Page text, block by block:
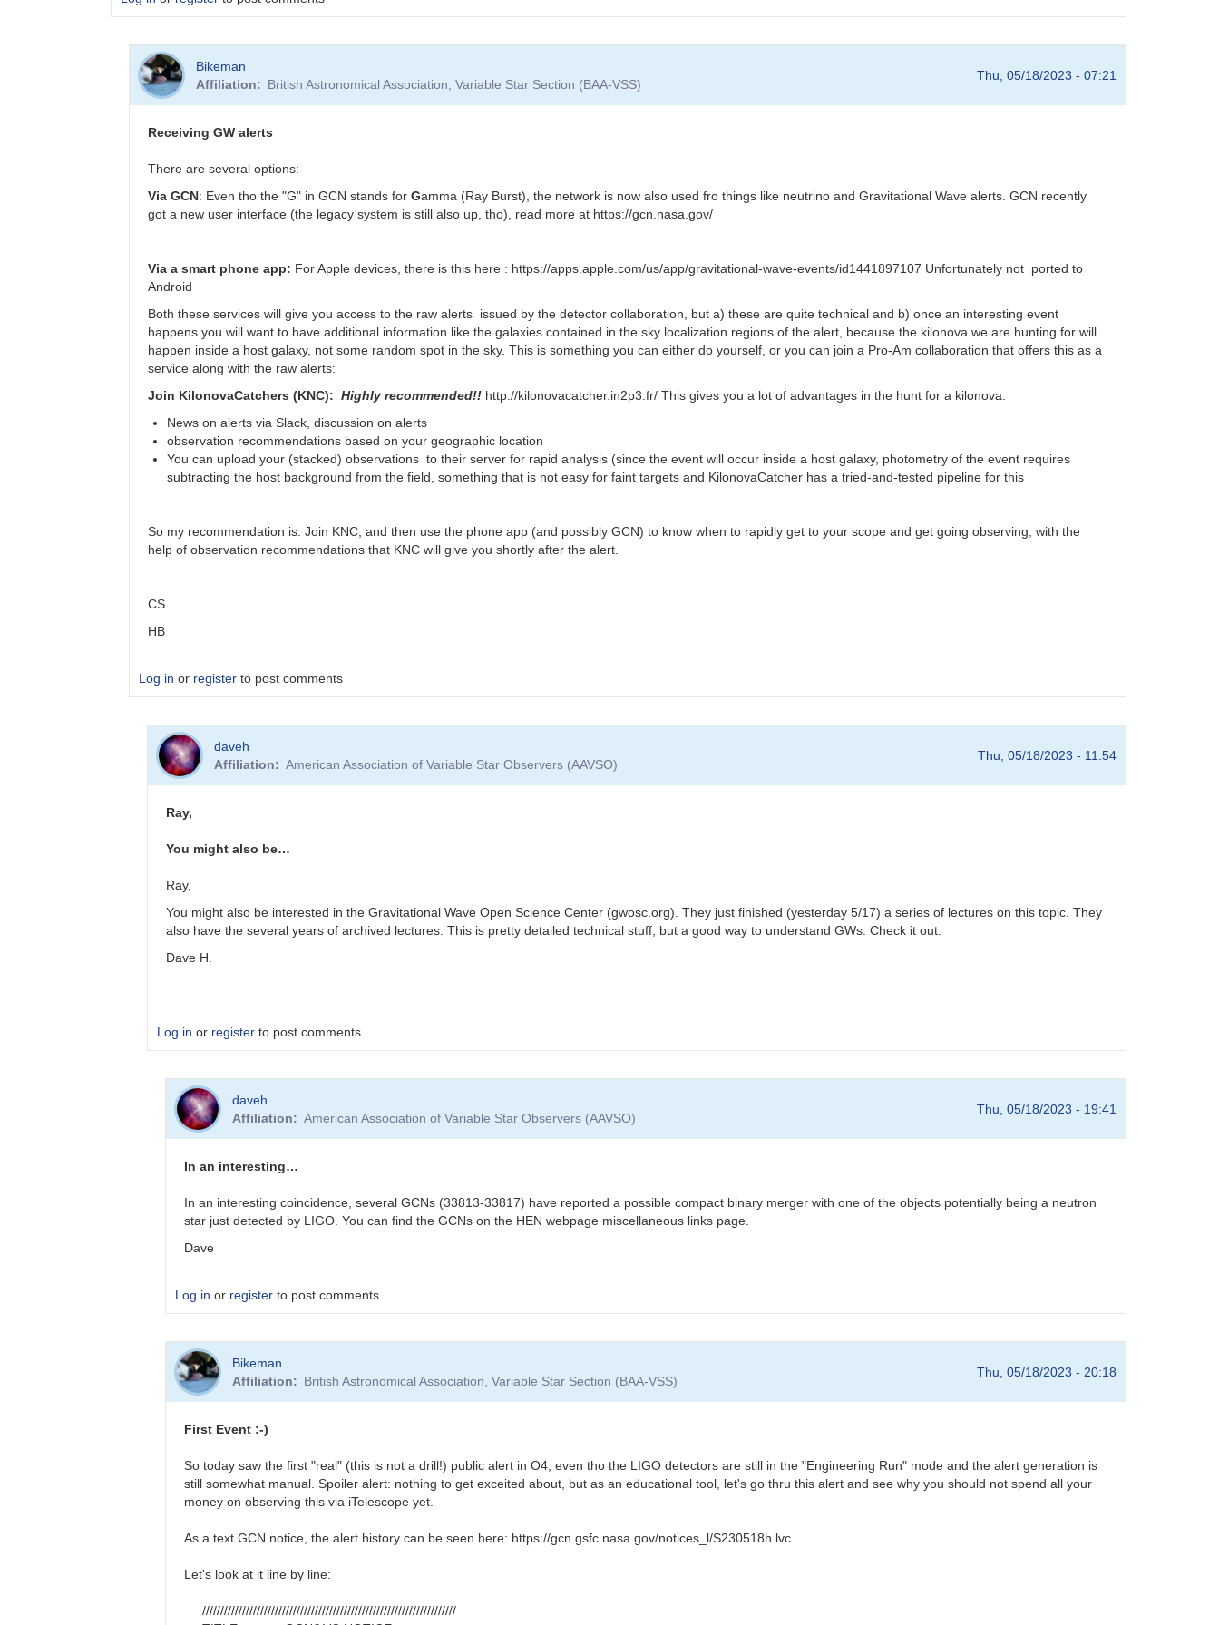
reply
Virgo
Bikeman
Bikeman
Affiliation
British Astronomical Association, Variable Star Section (BAA-VSS)
Thu, 05/18/2023 - 07:21
Receiving GW alerts
There are several options:
Via GCN: Even tho the "G" in GCN stands for Gamma (Ray Burst), the network is now also used fro things like neutrino and Gravitational Wave alerts. GCN recently
got a new user interface (the legacy system is still also up, tho), read more at https://gcn.nasa.gov/
Via a smart phone app: For Apple devices, there is this here : https://apps.apple.com/us/app/gravitational-wave-events/id1441897107 Unfortunately not ported to
Android
Both these services will give you access to the raw alerts issued by the detector collaboration, but a) these are quite technical and b) once an interesting event
happens you will want to have additional information like the galaxies contained in the sky localization regions of the alert, because the kilonova we are hunting for will
happen inside a host galaxy, not some random spot in the sky. This is something you can either do yourself, or you can join a Pro-Am collaboration that offers this as a
service along with the raw alerts:
Join KilonovaCatchers (KNC): Highly recommended!! http://kilonovacatcher.in2p3.fr/ This gives you a lot of advantages in the hunt for a kilonova:
News on alerts via Slack, discussion on alerts
observation recommendations based on your geographic location
You can upload your (stacked) observations to their server for rapid analysis (since the event will occur inside a host galaxy, photometry of the event requires
subtracting the host background from the field, something that is not easy for faint targets and KilonovaCatcher has a tried-and-tested pipeline for this
So my recommendation is: Join KNC, and then use the phone app (and possibly GCN) to know when to rapidly get to your scope and get going observing, with the
help of observation recommendations that KNC will give you shortly after the alert.
CS
HB
Log in or register to post comments
reply
alerts
daveh
Affiliation
American Association of Variable Star Observers (AAVSO)
Thu, 05/18/2023 - 11:54
Ray,
You might also be…
Ray,
You might also be interested in the Gravitational Wave Open Science Center (gwosc.org). They just finished (yesterday 5/17) a series of lectures on this topic. They
also have the several years of archived lectures. This is pretty detailed technical stuff, but a good way to understand GWs. Check it out.
Dave H.
Log in or register to post comments
reply
Receiving
Bikeman
daveh
Affiliation
American Association of Variable Star Observers (AAVSO)
Thu, 05/18/2023 - 19:41
In an interesting…
In an interesting coincidence, several GCNs (33813-33817) have reported a possible compact binary merger with one of the objects potentially being a neutron
star just detected by LIGO. You can find the GCNs on the HEN webpage miscellaneous links page.
Dave
Log in or register to post comments
reply
Ray,
You
also
be…
Bikeman
Affiliation
British Astronomical Association, Variable Star Section (BAA-VSS)
Thu, 05/18/2023 - 20:18
First Event :-)
So today saw the first "real" (this is not a drill!) public alert in O4, even tho the LIGO detectors are still in the "Engineering Run" mode and the alert generation is
still somewhat manual. Spoiler alert: nothing to get exceited about, but as an educational tool, let's go thru this alert and see why you should not spend all your
money on observing this via iTelescope yet.
As a text GCN notice, the alert history can be seen here: https://gcn.gsfc.nasa.gov/notices_l/S230518h.lvc
Let's look at it line by line:
//////////////////////////////////////////////////////////////////////